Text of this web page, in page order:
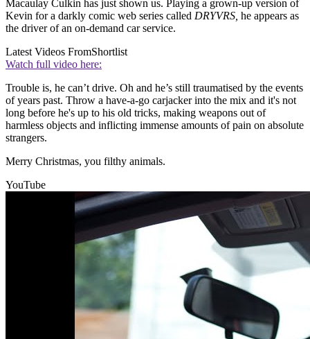
Macaulay Culkin has just shown us. Playing a grown-up version of
Kevin for a darkly comic web series called DRYVRS, he appears as
the driver of an on-demand car service.
Latest Videos FromShortlist
Watch full video here:
Trouble is, he can’t drive. Oh and he’s still traumatised by the events
of years past. Throw a have-a-go carjacker into the mix and it's not
long before he's up to his old tricks, making weapons out of
harmless objects and inflicting immense amounts of pain on absolute
strangers.
Merry Christmas, you filthy animals.
YouTube